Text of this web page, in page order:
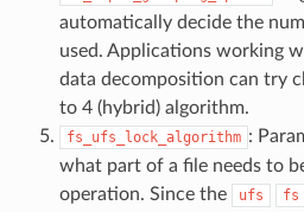
automatically decide the
used. Applications working
data decomposition can try
to 4 (hybrid) algorithm.
fs_ufs_lock_algorithm :
what part of a file needs to
operation. Since the
ufs fs